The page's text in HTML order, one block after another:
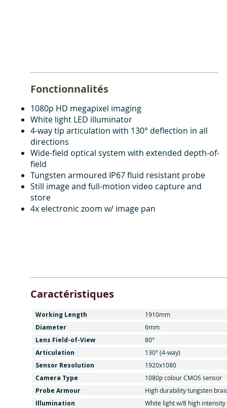
Fonctionnalités
1080p HD megapixel imaging
White light LED illuminator
4-way tip articulation with 130° deflection in all
directions
Wide-field optical system with extended depth-of-
field
Tungsten armoured IP67 fluid resistant probe
Still image and full-motion video capture and
store
4x electronic zoom w/ image pan
Caractéristiques
Working Length 1910mm
Diameter 6mm
Lens Field-of-View 80°
Articulation 130° (4-way)
Sensor Resolution 1920x1080
Camera Type 1080p colour CMOS sensor
Probe Armour High durability tungsten
Illumination
White light w/8 high intensity